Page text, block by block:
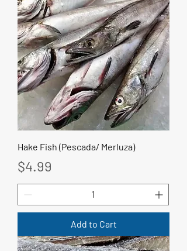
Hake Fish (Pescada/ Merluza)
Price
$4.99
Add to Cart